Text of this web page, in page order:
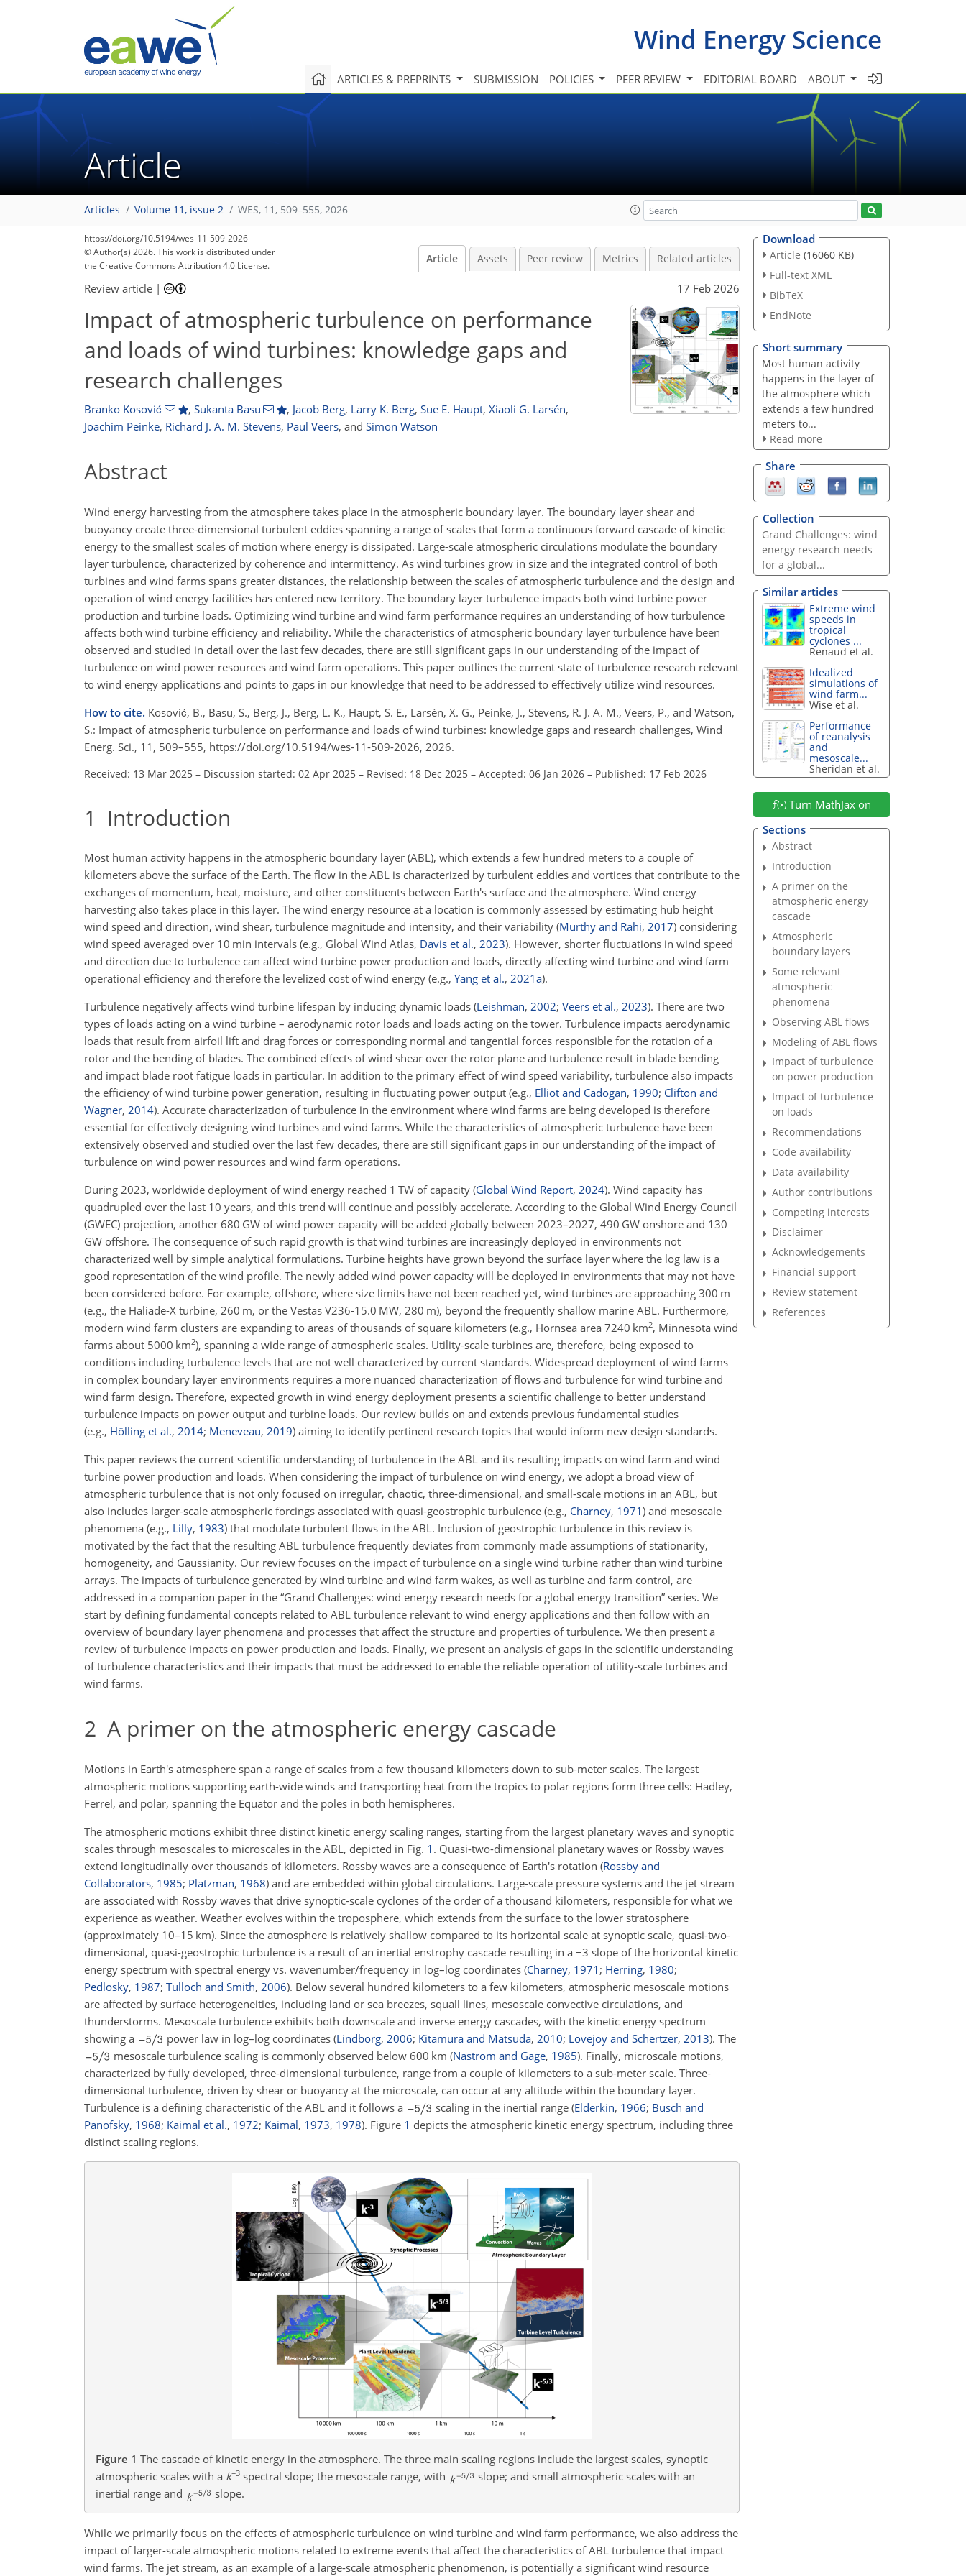
Wind Energy Science
ARTICLES & PREPRINTS SUBMISSION POLICIES PEER REVIEW EDITORIAL BOARD ABOUT
Article
Articles Volume 11, issue 2 WES, 11, 509–555, 2026
https://doi.org/10.5194/wes-11-509-2026
© Author(s) 2026. This work is distributed under
the Creative Commons Attribution 4.0 License.
Article Assets Peer review Metrics Related articles
Review article | 17 Feb 2026
Impact of atmospheric turbulence on performance
and loads of wind turbines: knowledge gaps and
research challenges
Branko Kosović , Sukanta Basu , Jacob Berg, Larry K. Berg, Sue E. Haupt, Xiaoli G. Larsén,
Joachim Peinke, Richard J. A. M. Stevens, Paul Veers, and Simon Watson
Abstract
Wind energy harvesting from the atmosphere takes place in the atmospheric boundary layer. The boundary layer shear and
buoyancy create three-dimensional turbulent eddies spanning a range of scales that form a continuous forward cascade of kinetic
energy to the smallest scales of motion where energy is dissipated. Large-scale atmospheric circulations modulate the boundary
layer turbulence, characterized by coherence and intermittency. As wind turbines grow in size and the integrated control of both
turbines and wind farms spans greater distances, the relationship between the scales of atmospheric turbulence and the design and
operation of wind energy facilities has entered new territory. The boundary layer turbulence impacts both wind turbine power
production and turbine loads. Optimizing wind turbine and wind farm performance requires an understanding of how turbulence
affects both wind turbine efficiency and reliability. While the characteristics of atmospheric boundary layer turbulence have been
observed and studied in detail over the last few decades, there are still significant gaps in our understanding of the impact of
turbulence on wind power resources and wind farm operations. This paper outlines the current state of turbulence research relevant
to wind energy applications and points to gaps in our knowledge that need to be addressed to effectively utilize wind resources.
How to cite. Kosović, B., Basu, S., Berg, J., Berg, L. K., Haupt, S. E., Larsén, X. G., Peinke, J., Stevens, R. J. A. M., Veers, P., and Watson,
S.: Impact of atmospheric turbulence on performance and loads of wind turbines: knowledge gaps and research challenges, Wind
Energ. Sci., 11, 509–555, https://doi.org/10.5194/wes-11-509-2026, 2026.
Received: 13 Mar 2025 – Discussion started: 02 Apr 2025 – Revised: 18 Dec 2025 – Accepted: 06 Jan 2026 – Published: 17 Feb 2026
1 Introduction
Most human activity happens in the atmospheric boundary layer (ABL), which extends a few hundred meters to a couple of
kilometers above the surface of the Earth. The flow in the ABL is characterized by turbulent eddies and vortices that contribute to the
exchanges of momentum, heat, moisture, and other constituents between Earth's surface and the atmosphere. Wind energy
harvesting also takes place in this layer. The wind energy resource at a location is commonly assessed by estimating hub height
wind speed and direction, wind shear, turbulence magnitude and intensity, and their variability (Murthy and Rahi, 2017) considering
wind speed averaged over 10 min intervals (e.g., Global Wind Atlas, Davis et al., 2023). However, shorter fluctuations in wind speed
and direction due to turbulence can affect wind turbine power production and loads, directly affecting wind turbine and wind farm
operational efficiency and therefore the levelized cost of wind energy (e.g., Yang et al., 2021a).
Turbulence negatively affects wind turbine lifespan by inducing dynamic loads (Leishman, 2002; Veers et al., 2023). There are two
types of loads acting on a wind turbine – aerodynamic rotor loads and loads acting on the tower. Turbulence impacts aerodynamic
loads that result from airfoil lift and drag forces or corresponding normal and tangential forces responsible for the rotation of a
rotor and the bending of blades. The combined effects of wind shear over the rotor plane and turbulence result in blade bending
and impact blade root fatigue loads in particular. In addition to the primary effect of wind speed variability, turbulence also impacts
the efficiency of wind turbine power generation, resulting in fluctuating power output (e.g., Elliot and Cadogan, 1990; Clifton and
Wagner, 2014). Accurate characterization of turbulence in the environment where wind farms are being developed is therefore
essential for effectively designing wind turbines and wind farms. While the characteristics of atmospheric turbulence have been
extensively observed and studied over the last few decades, there are still significant gaps in our understanding of the impact of
turbulence on wind power resources and wind farm operations.
During 2023, worldwide deployment of wind energy reached 1 TW of capacity (Global Wind Report, 2024). Wind capacity has
quadrupled over the last 10 years, and this trend will continue and possibly accelerate. According to the Global Wind Energy Council
(GWEC) projection, another 680 GW of wind power capacity will be added globally between 2023–2027, 490 GW onshore and 130
GW offshore. The consequence of such rapid growth is that wind turbines are increasingly deployed in environments not
characterized well by simple analytical formulations. Turbine heights have grown beyond the surface layer where the log law is a
good representation of the wind profile. The newly added wind power capacity will be deployed in environments that may not have
been considered before. For example, offshore, where size limits have not been reached yet, wind turbines are approaching 300 m
(e.g., the Haliade-X turbine, 260 m, or the Vestas V236-15.0 MW, 280 m), beyond the frequently shallow marine ABL. Furthermore,
modern wind farm clusters are expanding to areas of thousands of square kilometers (e.g., Hornsea area 7240 km2, Minnesota wind
farms about 5000 km2), spanning a wide range of atmospheric scales. Utility-scale turbines are, therefore, being exposed to
conditions including turbulence levels that are not well characterized by current standards. Widespread deployment of wind farms
in complex boundary layer environments requires a more nuanced characterization of flows and turbulence for wind turbine and
wind farm design. Therefore, expected growth in wind energy deployment presents a scientific challenge to better understand
turbulence impacts on power output and turbine loads. Our review builds on and extends previous fundamental studies
(e.g., Hölling et al., 2014; Meneveau, 2019) aiming to identify pertinent research topics that would inform new design standards.
This paper reviews the current scientific understanding of turbulence in the ABL and its resulting impacts on wind farm and wind
turbine power production and loads. When considering the impact of turbulence on wind energy, we adopt a broad view of
atmospheric turbulence that is not only focused on irregular, chaotic, three-dimensional, and small-scale motions in an ABL, but
also includes larger-scale atmospheric forcings associated with quasi-geostrophic turbulence (e.g., Charney, 1971) and mesoscale
phenomena (e.g., Lilly, 1983) that modulate turbulent flows in the ABL. Inclusion of geostrophic turbulence in this review is
motivated by the fact that the resulting ABL turbulence frequently deviates from commonly made assumptions of stationarity,
homogeneity, and Gaussianity. Our review focuses on the impact of turbulence on a single wind turbine rather than wind turbine
arrays. The impacts of turbulence generated by wind turbine and wind farm wakes, as well as turbine and farm control, are
addressed in a companion paper in the “Grand Challenges: wind energy research needs for a global energy transition” series. We
start by defining fundamental concepts related to ABL turbulence relevant to wind energy applications and then follow with an
overview of boundary layer phenomena and processes that affect the structure and properties of turbulence. We then present a
review of turbulence impacts on power production and loads. Finally, we present an analysis of gaps in the scientific understanding
of turbulence characteristics and their impacts that must be addressed to enable the reliable operation of utility-scale turbines and
wind farms.
2 A primer on the atmospheric energy cascade
Motions in Earth's atmosphere span a range of scales from a few thousand kilometers down to sub-meter scales. The largest
atmospheric motions supporting earth-wide winds and transporting heat from the tropics to polar regions form three cells: Hadley,
Ferrel, and polar, spanning the Equator and the poles in both hemispheres.
The atmospheric motions exhibit three distinct kinetic energy scaling ranges, starting from the largest planetary waves and synoptic
scales through mesoscales to microscales in the ABL, depicted in Fig. 1 . Quasi-two-dimensional planetary waves or Rossby waves
extend longitudinally over thousands of kilometers. Rossby waves are a consequence of Earth's rotation (Rossby and
Collaborators, 1985; Platzman, 1968) and are embedded within global circulations. Large-scale pressure systems and the jet stream
are associated with Rossby waves that drive synoptic-scale cyclones of the order of a thousand kilometers, responsible for what we
experience as weather. Weather evolves within the troposphere, which extends from the surface to the lower stratosphere
(approximately 10–15 km). Since the atmosphere is relatively shallow compared to its horizontal scale at synoptic scale, quasi-two-
dimensional, quasi-geostrophic turbulence is a result of an inertial enstrophy cascade resulting in a −3 slope of the horizontal kinetic
energy spectrum with spectral energy vs. wavenumber/frequency in log–log coordinates (Charney, 1971 ; Herring, 1980;
Pedlosky, 1987; Tulloch and Smith, 2006). Below several hundred kilometers to a few kilometers, atmospheric mesoscale motions
are affected by surface heterogeneities, including land or sea breezes, squall lines, mesoscale convective circulations, and
thunderstorms. Mesoscale turbulence exhibits both downscale and inverse energy cascades, with the kinetic energy spectrum
showing a
power law in log–log coordinates(Lindborg, 2006; Kitamura and Matsuda, 2010; Lovejoy and Schertzer, 2013). The
mesoscale turbulence scaling is commonly observed below 600 km (Nastrom and Gage, 1985). Finally, microscale motions,
characterized by fully developed, three-dimensional turbulence, range from a couple of kilometers to a sub-meter scale. Three-
dimensional turbulence, driven by shear or buoyancy at the microscale, can occur at any altitude within the boundary layer.
Turbulence is a defining characteristic of the ABL and it follows a
scaling in the inertial range(Elderkin, 1966; Busch and
Panofsky, 1968; Kaimal et al., 1972; Kaimal, 1973, 1978). Figure 1 depicts the atmospheric kinetic energy spectrum, including three
distinct scaling regions.
Figure 1 The cascade of kinetic energy in the atmosphere. The three main scaling regions include the largest scales, synoptic
atmospheric scales with a k−3 spectral slope; the mesoscale range, with
slope; and small atmospheric scales with an
inertial range and
slope.
While we primarily focus on the effects of atmospheric turbulence on wind turbine and wind farm performance, we also address the
impact of larger-scale atmospheric motions related to extreme events that affect the characteristics of ABL turbulence that impact
wind farms. The jet stream, as an example of a large-scale atmospheric phenomenon, is potentially a significant wind resource
Download
Article (16060 KB)
Full-text XML
BibTeX
EndNote
Short summary
Most human activity
happens in the layer of
the atmosphere which
extends a few hundred
meters to...
Read more
Share
Collection
Grand Challenges: wind
energy research needs
for a global...
Similar articles
Extreme wind
speeds in
tropical
cyclones ...
Renaud et al.
Idealized
simulations of
wind farm...
Wise et al.
Performance
of reanalysis
and
mesoscale...
Sheridan et al.
Turn MathJax on
Sections
Abstract
Introduction
A primer on the
atmospheric energy
cascade
Atmospheric
boundary layers
Some relevant
atmospheric
phenomena
Observing ABL flows
Modeling of ABL flows
Impact of turbulence
on power production
Impact of turbulence
on loads
Recommendations
Code availability
Data availability
Author contributions
Competing interests
Disclaimer
Acknowledgements
Financial support
Review statement
References